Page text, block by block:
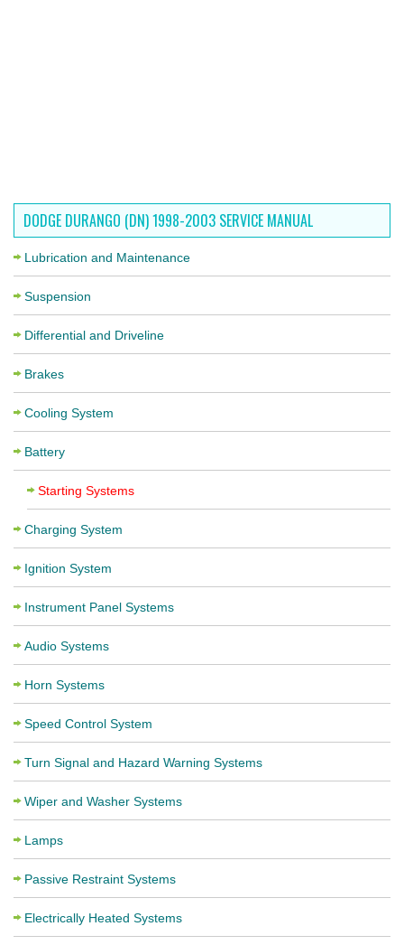
DODGE DURANGO (DN) 1998-2003 SERVICE MANUAL
Lubrication and Maintenance
Suspension
Differential and Driveline
Brakes
Cooling System
Battery
Starting Systems
Charging System
Ignition System
Instrument Panel Systems
Audio Systems
Horn Systems
Speed Control System
Turn Signal and Hazard Warning Systems
Wiper and Washer Systems
Lamps
Passive Restraint Systems
Electrically Heated Systems